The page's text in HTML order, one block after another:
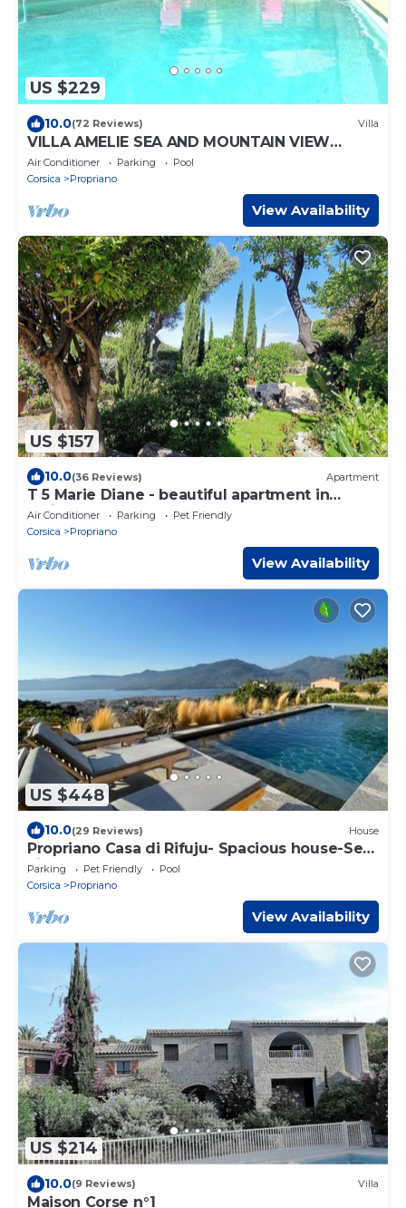
US $229
10.0(72 Reviews) Villa
VILLA AMELIE SEA AND MOUNTAIN VIEW
Heated POOL
Air Conditioner Parking
Pool
Corsica
Propriano
View Availability
US $157
10.0(36 Reviews) Apartment
T 5 Marie Diane - beautiful apartment in
residence
Air Conditioner Parking
Pet Friendly
Corsica
Propriano
View Availability
US $448
10.0(29 Reviews) House
Propriano Casa di Rifuju- Spacious house-Sea
view-Garden 1200m2-Port-5'car
Parking Pet Friendly
Pool
Corsica
Propriano
View Availability
US $214
10.0(9 Reviews) Villa
Maison Corse n°1